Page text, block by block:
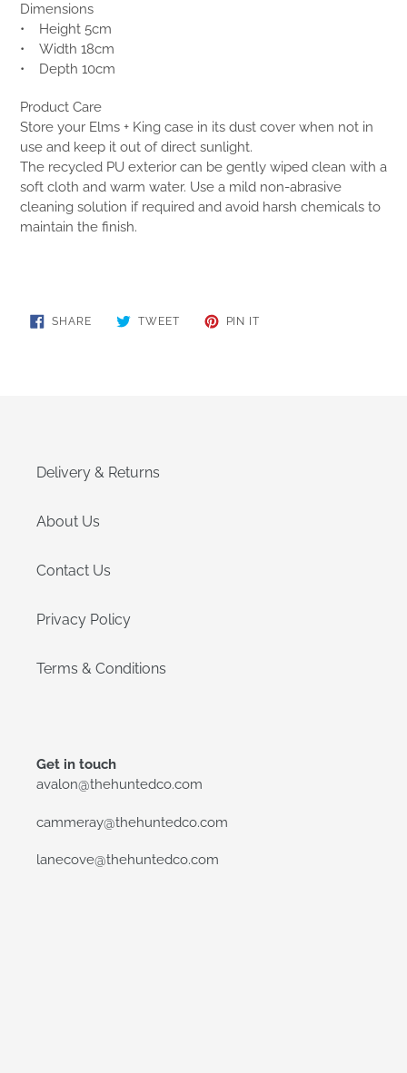
Dimensions
• Height 5cm
• Width 18cm
• Depth 10cm
Product Care
Store your Elms + King case in its dust cover when not in
use and keep it out of direct sunlight.
The recycled PU exterior can be gently wiped clean with a
soft cloth and warm water. Use a mild non-abrasive
cleaning solution if required and avoid harsh chemicals to
maintain the finish.
SHARESHARE
TWEETTWEET
PIN IT
Delivery & Returns
About Us
Contact Us
Privacy Policy
Terms & Conditions
Get in touch
avalon@thehuntedco.com
cammeray@thehuntedco.com
lanecove@thehuntedco.com